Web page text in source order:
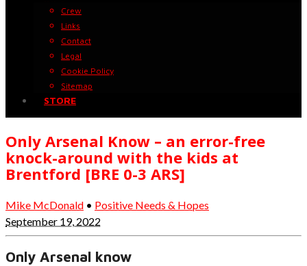
Crew
Links
Contact
Legal
Cookie Policy
Sitemap
STORE
Only Arsenal Know – an error-free
knock-around with the kids at
Brentford [BRE 0-3 ARS]
Mike McDonald • Positive Needs & Hopes
September 19, 2022
Only Arsenal know